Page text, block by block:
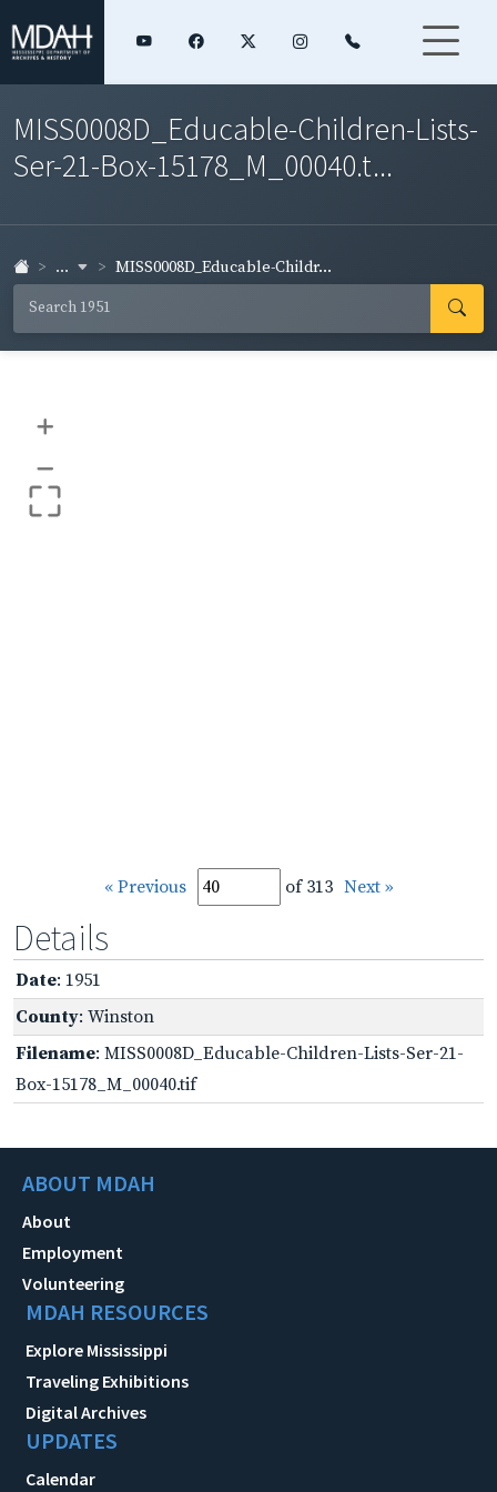
MISS0008D_Educable-Children-Lists-
Ser-21-Box-15178_M_00040.t...
... MISS0008D_Educable-Childr...
+
–
« Previous of 313 Next »
Details
Date: 1951
County: Winston
Filename: MISS0008D_Educable-Children-Lists-Ser-21-
Box-15178_M_00040.tif
ABOUT MDAH
About
Employment
Volunteering
MDAH RESOURCES
Explore Mississippi
Traveling Exhibitions
Digital Archives
UPDATES
Calendar